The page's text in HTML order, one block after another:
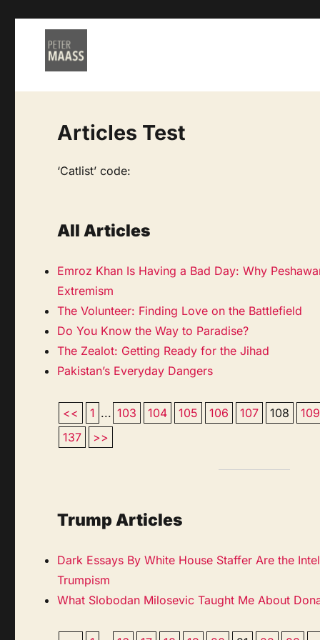
Articles Test
‘Catlist’ code:
All Articles
Emroz Khan Is Having a Bad Day: Why
Extremism
The Volunteer: Finding Love on the Battlefield
Do You Know the Way to Paradise?
The Zealot: Getting Ready for the Jihad
Pakistan’s Everyday Dangers
<< 1 ... 103 104 105 106 107 108 109
137
>>
Trump Articles
Dark Essays By White House Staffer Are the
Trumpism
What Slobodan Milosevic Taught Me About